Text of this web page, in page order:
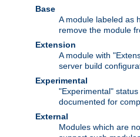
Base
A module labeled as
remove the module
Extension
A module with
server build
Experimental
"Experimental"
documented for
External
Modules which are